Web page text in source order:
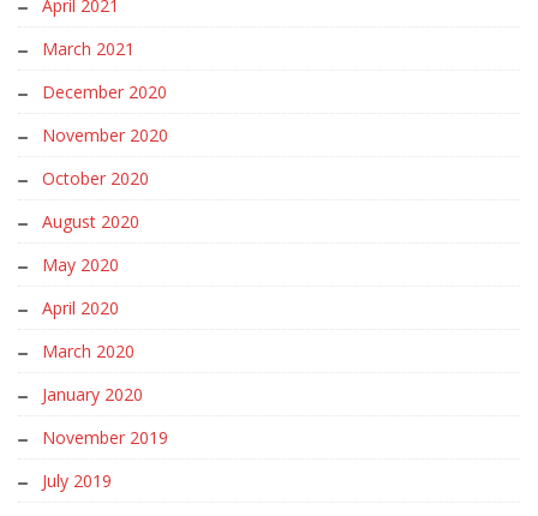
April 2021
March 2021
December 2020
November 2020
October 2020
August 2020
May 2020
April 2020
March 2020
January 2020
November 2019
July 2019